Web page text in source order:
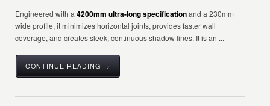
Engineered with a4200mm ultra-long specificationand a 230mm
wide profile, it minimizes horizontal joints, provides faster wall
coverage, and creates sleek, continuous shadow lines. It is an ...
CONTINUE READING →